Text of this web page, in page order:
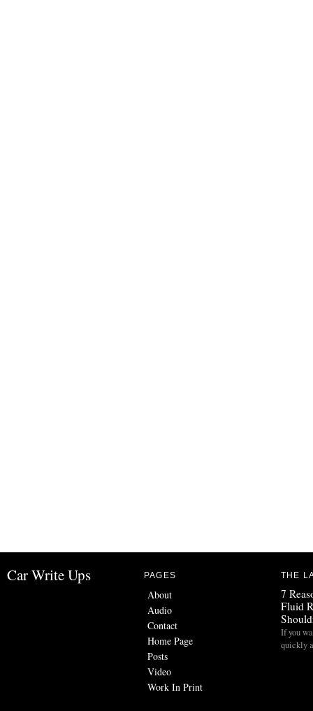
Car Write Ups PAGES
About
Audio
Contact
Home Page
Posts
Video
Work In Print
THE
7
Fluid
If you
quickly